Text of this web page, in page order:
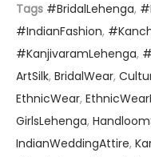
Tags #BridalLehenga,
#IndianFashion,
#KanjivaramLehenga,
ArtSilk, BridalWear,
EthnicWear,
GirlsLehenga,
IndianWeddingAttire,